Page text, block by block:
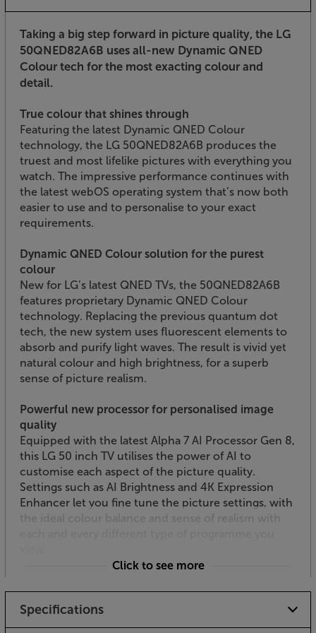
Taking a big step forward in picture quality, the LG
50QNED82A6B uses all-new Dynamic QNED
Colour tech for the most exacting colour and
detail.
True colour that shines through
Featuring the latest Dynamic QNED Colour
technology, the LG 50QNED82A6B produces the
truest and most lifelike pictures with everything you
watch. The impressive performance continues with
the latest webOS operating system that’s now both
easier to use and to personalise to your exact
requirements.
Dynamic QNED Colour solution for the purest
colour
New for LG’s latest QNED TVs, the 50QNED82A6B
features proprietary Dynamic QNED Colour
technology. Replacing the previous quantum dot
tech, the new system uses fluorescent elements to
absorb and purify light waves. The result is vivid yet
natural colour and high brightness, for a superb
sense of picture realism.
Powerful new processor for personalised image
quality
Equipped with the latest Alpha 7 AI Processor Gen 8,
this LG 50 inch TV utilises the power of AI to
customise each aspect of the picture quality.
Settings such as AI Brightness and 4K Expression
Enhancer let you fine tune the picture settings, with
the ideal colour balance and sense of realism with
Mode
If you’re mad about movies, you’ll love Filmmaker
Mode. Designed in collaboration with filmmakers
Click to see more
Specifications